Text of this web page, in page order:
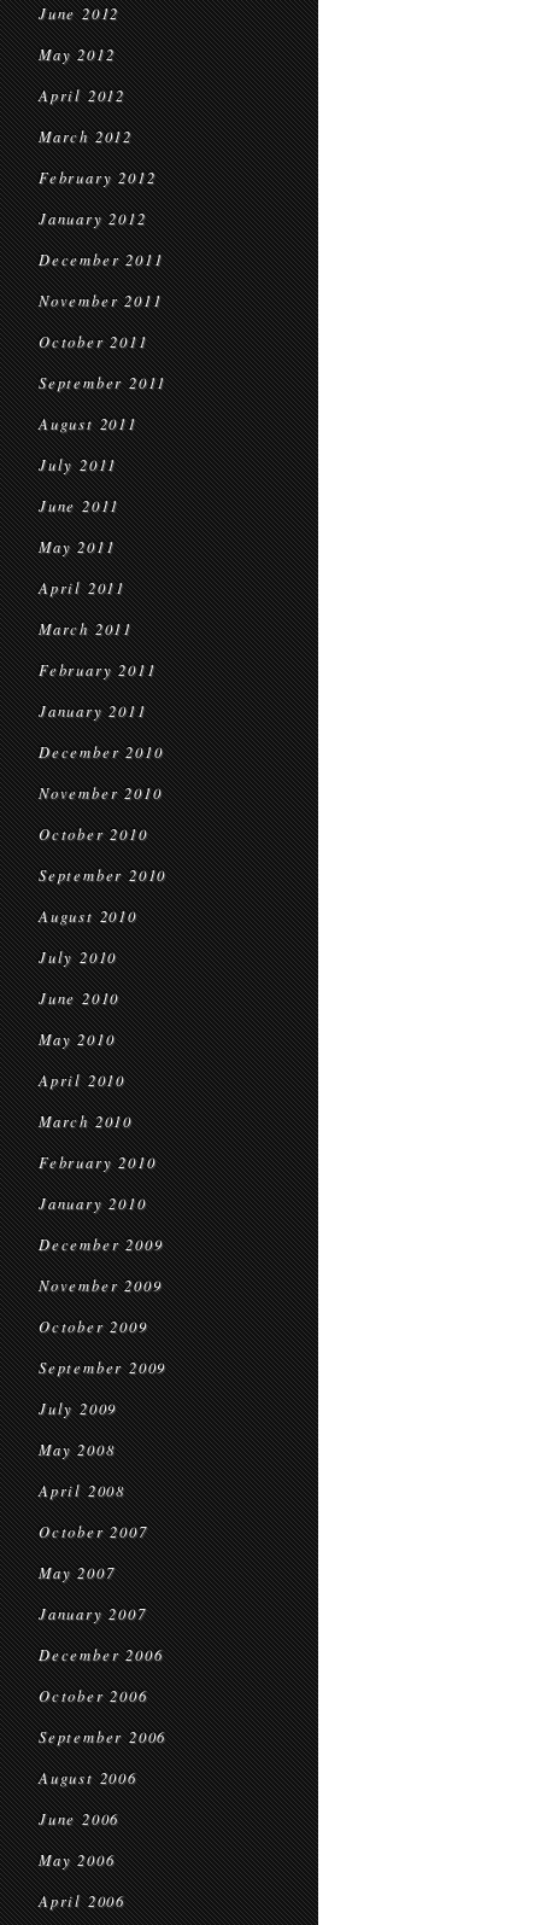
June 2012
May 2012
April 2012
March 2012
February 2012
January 2012
December 2011
November 2011
October 2011
September 2011
August 2011
July 2011
June 2011
May 2011
April 2011
March 2011
February 2011
January 2011
December 2010
November 2010
October 2010
September 2010
August 2010
July 2010
June 2010
May 2010
April 2010
March 2010
February 2010
January 2010
December 2009
November 2009
October 2009
September 2009
July 2009
May 2008
April 2008
October 2007
May 2007
January 2007
December 2006
October 2006
September 2006
August 2006
June 2006
May 2006
April 2006